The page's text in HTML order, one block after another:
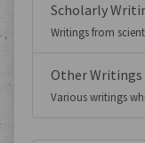
Scholarly
Writings from
Other Writings
Various writings